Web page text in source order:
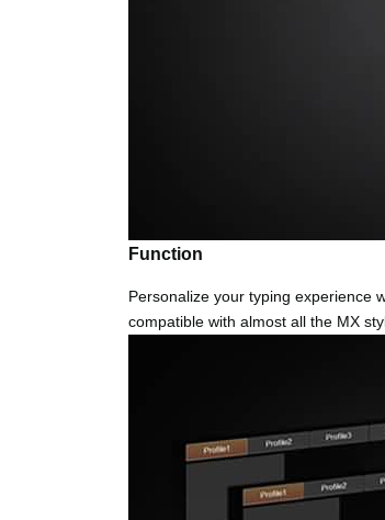
Function
Personalize your typing experience
compatible with almost all the MX